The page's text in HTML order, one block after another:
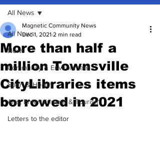
All News
News
Community & Environment
Sport & Health
Arts, Entertainment & Tourism
Letters to the editor
All News
More than half a
million Townsville
CityLibraries items
borrowed in 2021
Magnetic Community News
Dec 1, 2021 2 min read